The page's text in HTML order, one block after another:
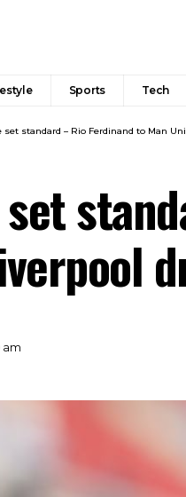
Sports Tech
set standard – Rio Ferdinand to Man
set
am